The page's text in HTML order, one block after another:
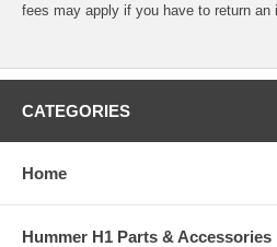
fees may apply if you have to return an
CATEGORIES
Home
Hummer H1 Parts & Accessories